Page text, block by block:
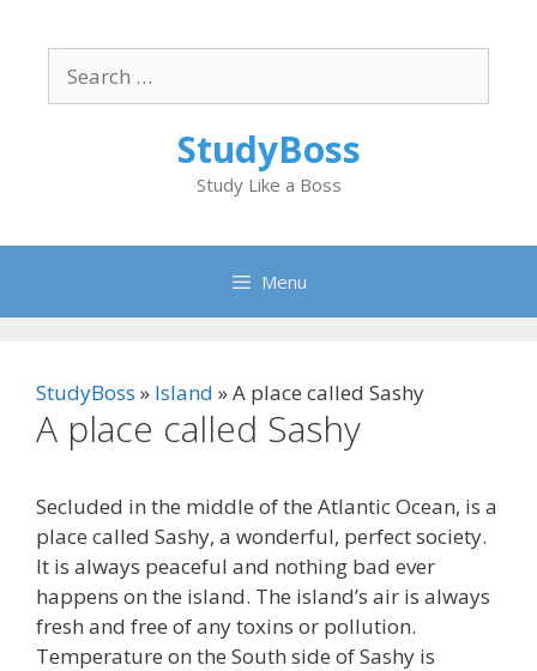
content
for:
StudyBoss
Study Like a Boss
Menu
StudyBoss » Island »A place called Sashy
A place called Sashy
Secluded in the middle of the Atlantic Ocean, is a
place called Sashy, a wonderful, perfect society.
It is always peaceful and nothing bad ever
happens on the island. The island’s air is always
fresh and free of any toxins or pollution.
Temperature on the South side of Sashy is